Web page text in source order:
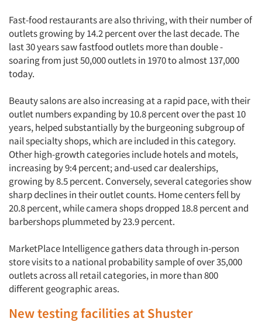
Fast-food restaurants are also thriving, with their number of
outlets growing by 14.2 percent over the last decade. The
last 30 years saw fastfood outlets more than double -
soaring from just 50,000 outlets in 1970 to almost 137,000
today.
Beauty salons are also increasing at a rapid pace, with their
outlet numbers expanding by 10.8 percent over the past 10
years, helped substantially by the burgeoning subgroup of
nail specialty shops, which are included in this category.
Other high-growth categories include hotels and motels,
increasing by 9:4 percent; and-used car dealerships,
growing by 8.5 percent. Conversely, several categories show
sharp declines in their outlet counts. Home centers fell by
20.8 percent, while camera shops dropped 18.8 percent and
barbershops plummeted by 23.9 percent.
MarketPlace Intelligence gathers data through in-person
store visits to a national probability sample of over 35,000
outlets across all retail categories, in more than 800
different geographic areas.
New testing facilities at Shuster